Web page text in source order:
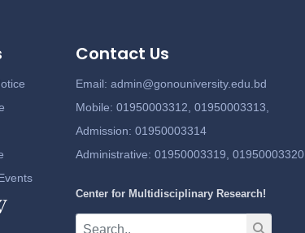
Contact Us
Email:admin@gonouniversity.edu.bd
Mobile:01950003312, 01950003313,
Admission: 01950003314
Administrative: 01950003319, 01950003320
Center for Multidisciplinary Research!